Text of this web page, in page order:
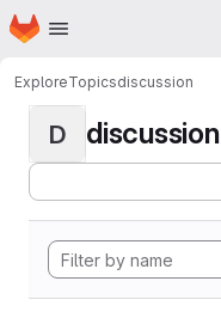
Skip to main content
Homepage
ExploreTopicsdiscussion
D discussion